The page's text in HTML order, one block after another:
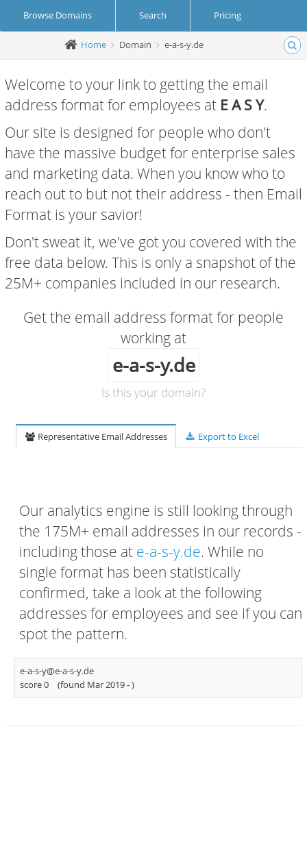
Browse Domains Search Pricing
Create Account Login
Home Domain e-a-s-y.de
Welcome to your link to getting the email
address format for employees at E A S Y.
Our site is designed for people who don't
have the massive budget for enterprise sales
and marketing data. When you know who to
reach out to but not their address - then Email
Format is your savior!
Don't sweat it, we've got you covered with the
free data below. This is only a snapshot of the
25M+ companies included in our research.
Get the email address format for people
working at
e-a-s-y.de
Is this your domain?
Representative Email Addresses Export to Excel
Our analytics engine is still looking through
the 175M+ email addresses in our records -
including those at e-a-s-y.de. While no
single format has been statistically
confirmed, take a look at the following
addresses for employees and see if you can
spot the pattern.
e-a-s-y@e-a-s-y.de
score 0
(found Mar 2019 -)